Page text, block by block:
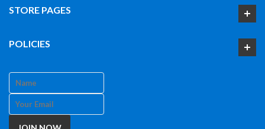
STORE PAGES
POLICIES